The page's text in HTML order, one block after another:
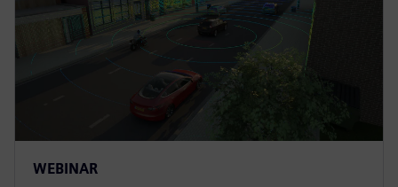
WEBINAR